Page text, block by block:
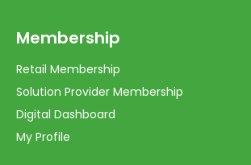
Membership
Retail Membership
Solution Provider Membership
Digital Dashboard
My Profile